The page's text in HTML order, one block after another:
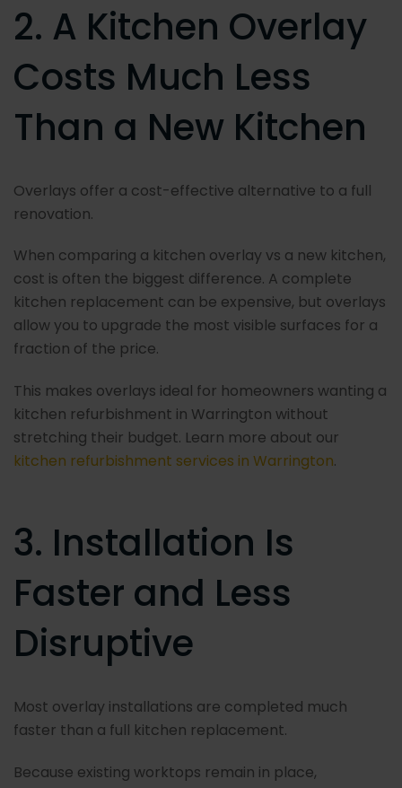
2. A Kitchen Overlay
Costs Much Less
Than a New Kitchen
Overlays offer a cost-effective alternative to a full
renovation.
When comparing a kitchen overlay vs a new kitchen,
cost is often the biggest difference. A complete
kitchen replacement can be expensive, but overlays
allow you to upgrade the most visible surfaces for a
fraction of the price.
This makes overlays ideal for homeowners wanting a
kitchen refurbishment in Warrington without
stretching their budget. Learn more about our
kitchen refurbishment services in Warrington.
3. Installation Is
Faster and Less
Disruptive
Most overlay installations are completed much
faster than a full kitchen replacement.
Because existing worktops remain in place,